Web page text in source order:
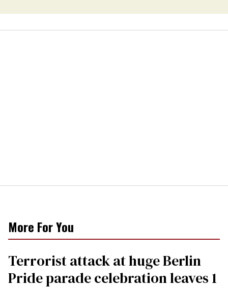
More For You
Terrorist attack at huge Berlin
Pride parade celebration leaves 1